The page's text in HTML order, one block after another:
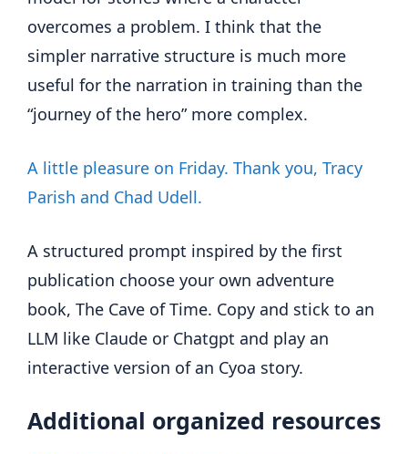
overcomes a problem. I think that the
simpler narrative structure is much more
useful for the narration in training than the
“journey of the hero” more complex.
A little pleasure on Friday. Thank you, Tracy
Parish and Chad Udell.
A structured prompt inspired by the first
publication choose your own adventure
book, The Cave of Time. Copy and stick to an
LLM like Claude or Chatgpt and play an
interactive version of an Cyoa story.
Additional organized resources